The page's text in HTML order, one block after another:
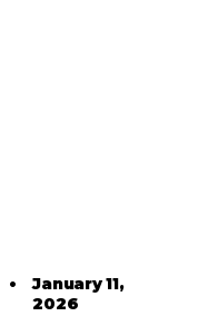
January 11,
2026